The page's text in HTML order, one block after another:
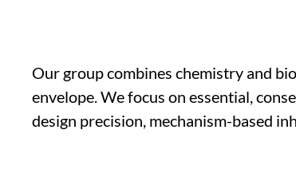
Our group combines chemistry and
envelope. We focus on essential,
design precision, mechanism-based